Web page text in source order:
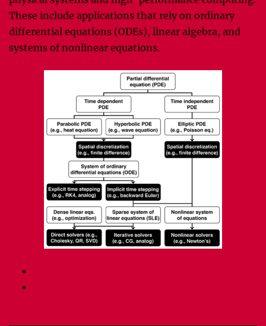
These include applications that rely on ordinary
differential equations (ODEs), linear algebra, and
systems of nonlinear equations.